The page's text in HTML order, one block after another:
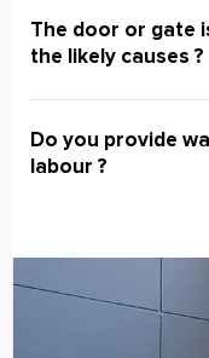
The door or gate
the likely causes ?
Do you provide
labour ?